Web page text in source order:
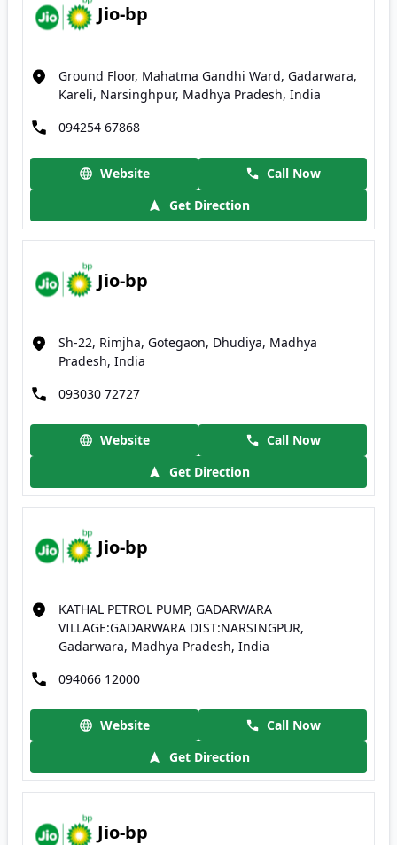
Jio-bp
Ground Floor, Mahatma Gandhi Ward, Gadarwara,
Kareli, Narsinghpur, Madhya Pradesh, India
094254 67868
Website
Call Now
Get Direction
Jio-bp
Sh-22, Rimjha, Gotegaon, Dhudiya, Madhya
Pradesh, India
093030 72727
Website
Call Now
Get Direction
Jio-bp
KATHAL PETROL PUMP, GADARWARA
VILLAGE:GADARWARA DIST:NARSINGPUR,
Gadarwara, Madhya Pradesh, India
094066 12000
Website
Call Now
Get Direction
Jio-bp